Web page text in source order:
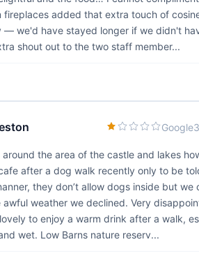
fireplaces added that extra touch of
— we'd have stayed longer if we didn't
shout out to the two staff member...
Google
around the area of the castle and lakes
after a dog walk recently only to be
they don’t allow dogs inside but we
awful weather we declined. Very
to enjoy a warm drink after a walk,
wet. Low Barns nature reserv...